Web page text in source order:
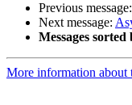
Previous message:
Next message:
Messages sorted
More information about